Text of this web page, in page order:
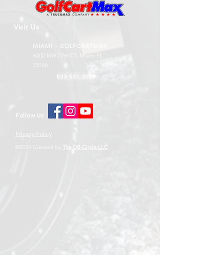
Visit Us
MIAMI - GOLFCARTMAX
6000 NW 77th CT, Miami FL
33166
833-531-3019
Follow Us
Privacy Policy
©2026 Created by The DB Circle LLC